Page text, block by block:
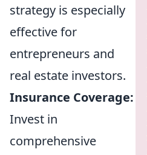
strategy is especially
effective for
entrepreneurs and
real estate investors.
Insurance Coverage:
Invest in
comprehensive